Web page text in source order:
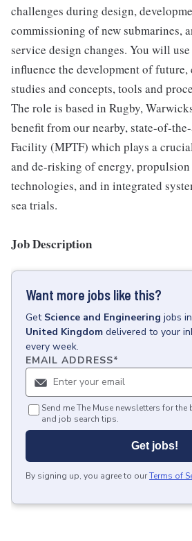
challenges during design,
commissioning of new submarines,
service design changes. You will
influence the development of
studies and concepts, tools and
The role is based in Rugby,
benefit from our nearby, state-of-
Facility (MPTF) which plays a
and de-risking of energy,
technologies, and in integrated
sea trials.
Job Description
Want more jobs like this?
Get Science and Engineering jobs in
United Kingdom delivered to your
every week.
EMAIL ADDRESS*
Send me The Muse newsletters for the
and job search tips.
Get jobs!
By signing up, you agree to ourTerms of